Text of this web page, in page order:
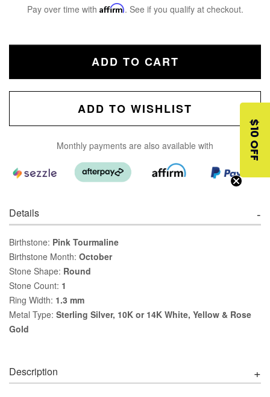
Pay over time with Affirm. See if you qualify at checkout.
ADD TO CART
ADD TO WISHLIST
Monthly payments are also available with
Details
Birthstone: Pink Tourmaline
Birthstone Month: October
Stone Shape: Round
Stone Count: 1
Ring Width: 1.3 mm
Metal Type: Sterling Silver, 10K or 14K White, Yellow & Rose
Gold
Description
$10 OFF